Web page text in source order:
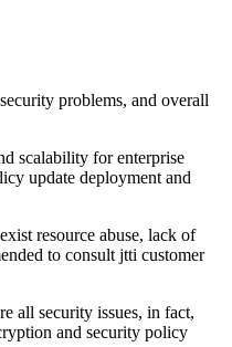
problems, and overall
scalability for enterprise
update deployment and
resource abuse, lack of
to consult jtti customer
all security issues, in fact,
and security policy